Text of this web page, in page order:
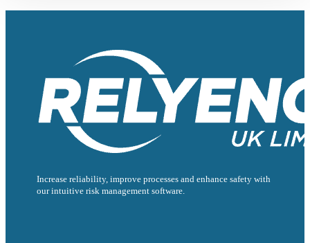
Increase reliability, improve processes and enhance safety with
our intuitive risk management software.